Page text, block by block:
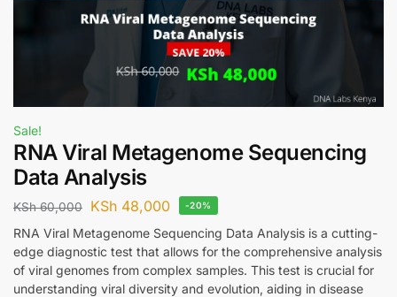
Sale!
RNA Viral Metagenome Sequencing
Data Analysis
KSh60,000 KSh 48,000 -20%
RNA Viral Metagenome Sequencing Data Analysis is a cutting-
edge diagnostic test that allows for the comprehensive analysis
of viral genomes from complex samples. This test is crucial for
understanding viral diversity and evolution, aiding in disease